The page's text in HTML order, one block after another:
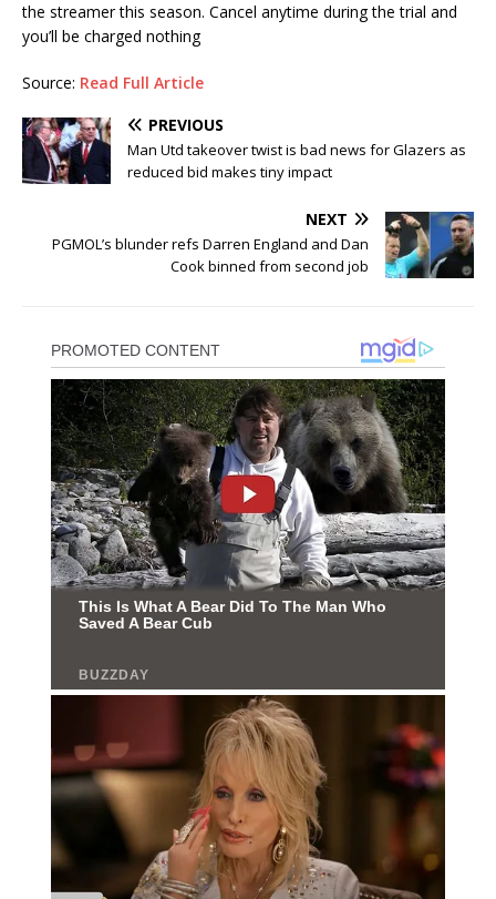
the streamer this season. Cancel anytime during the trial and
you’ll be charged nothing
Source: Read Full Article
PREVIOUS
Man Utd takeover twist is bad news for Glazers as
reduced bid makes tiny impact
NEXT
PGMOL’s blunder refs Darren England and Dan
Cook binned from second job